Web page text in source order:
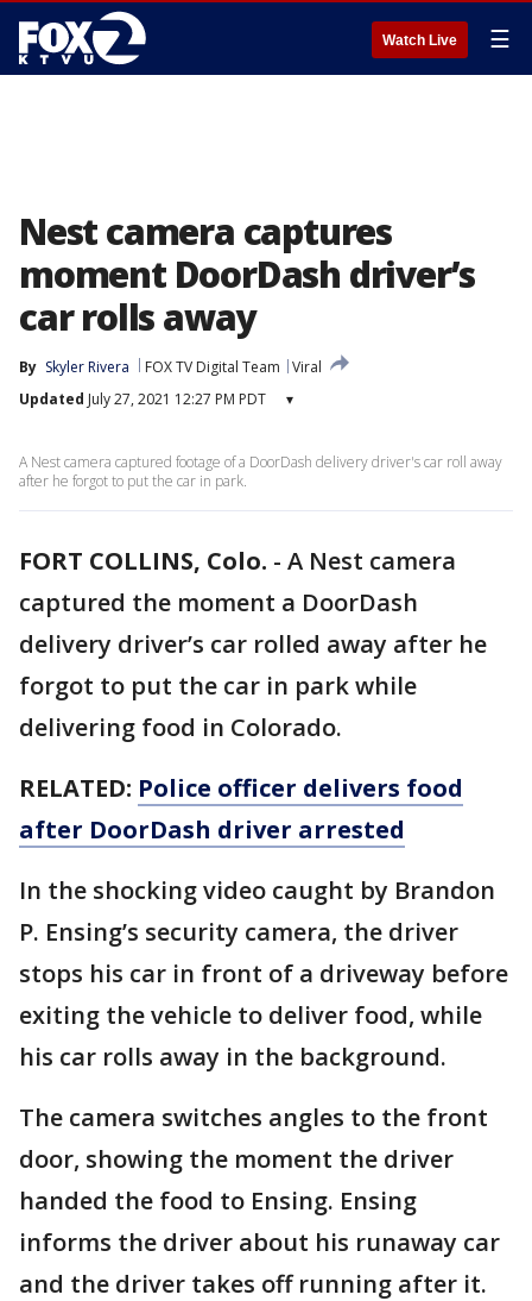
Watch Live ☰
Nest camera captures
moment DoorDash driver’s
car rolls away
By Skyler Rivera FOX TV Digital Team
Viral
Updated July 27, 2021 12:27 PM PDT ▾
A Nest camera captured footage of a DoorDash delivery driver's car roll away
after he forgot to put the car in park.
FORT COLLINS, Colo. - A Nest camera
captured the moment a DoorDash
delivery driver’s car rolled away after he
forgot to put the car in park while
delivering food in Colorado.
RELATED: Police officer delivers food
after DoorDash driver arrested
In the shocking video caught by Brandon
P. Ensing’s security camera, the driver
stops his car in front of a driveway before
exiting the vehicle to deliver food, while
his car rolls away in the background.
The camera switches angles to the front
door, showing the moment the driver
handed the food to Ensing. Ensing
informs the driver about his runaway car
and the driver takes off running after it.